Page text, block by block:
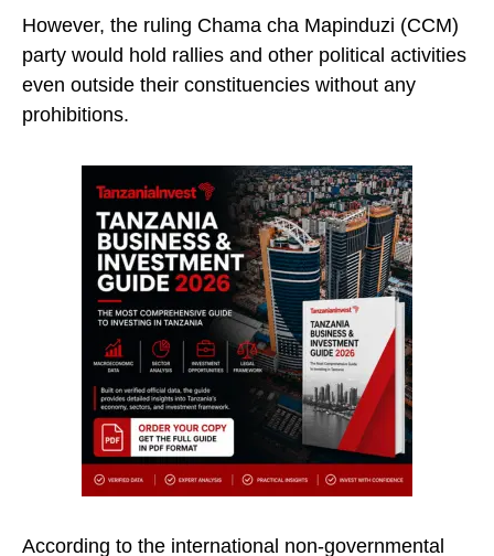
However, the ruling Chama cha Mapinduzi (CCM)
party would hold rallies and other political activities
even outside their constituencies without any
prohibitions.
According to the international non-governmental